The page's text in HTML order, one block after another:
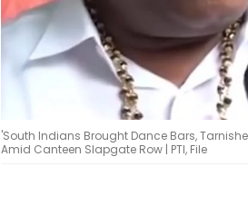
'South Indians Brought Dance Bars,
Amid Canteen Slapgate Row | PTI, File